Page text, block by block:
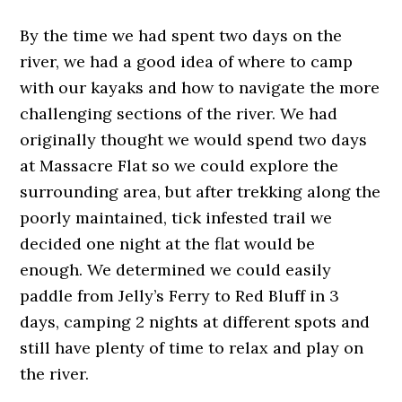
By the time we had spent two days on the
river, we had a good idea of where to camp
with our kayaks and how to navigate the more
challenging sections of the river. We had
originally thought we would spend two days
at Massacre Flat so we could explore the
surrounding area, but after trekking along the
poorly maintained, tick infested trail we
decided one night at the flat would be
enough. We determined we could easily
paddle from Jelly’s Ferry to Red Bluff in 3
days, camping 2 nights at different spots and
still have plenty of time to relax and play on
the river.